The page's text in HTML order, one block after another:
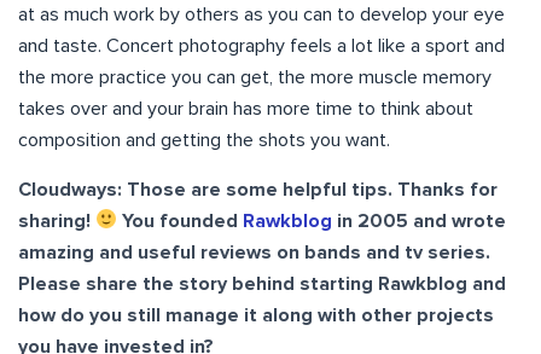
at as much work by others as you can to develop your eye
and taste. Concert photography feels a lot like a sport and
the more practice you can get, the more muscle memory
takes over and your brain has more time to think about
composition and getting the shots you want.
Cloudways: Those are some helpful tips. Thanks for
sharing!
You founded Rawkblog in 2005 and wrote
amazing and useful reviews on bands and tv series.
Please share the story behind starting Rawkblog and
how do you still manage it along with other projects
you have invested in?